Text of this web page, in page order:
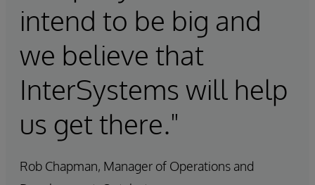
intend to be big and
we believe that
InterSystems will help
us get there."
Rob Chapman, Manager of Operations and